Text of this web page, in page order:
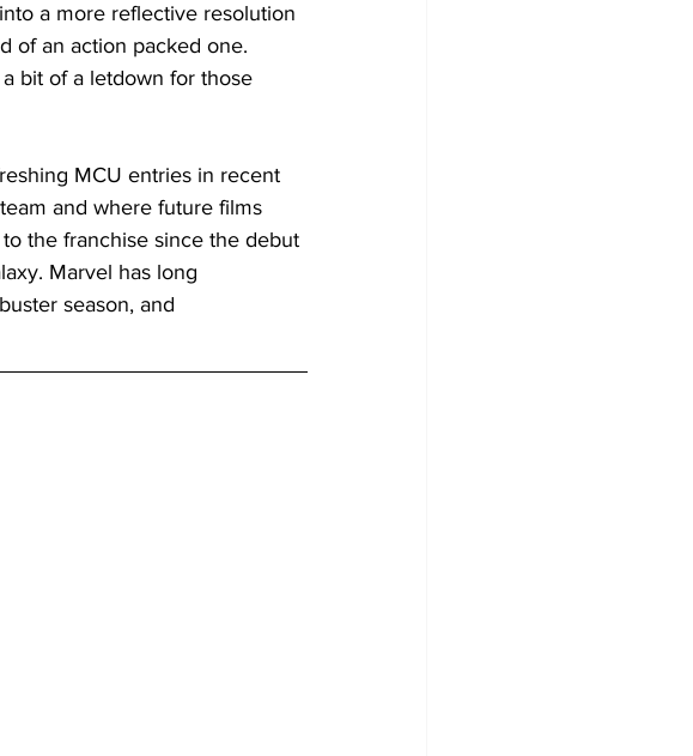
a more reflective resolution
of an action packed one.
bit of a letdown for those
MCU entries in recent
and where future films
the franchise since the debut
Marvel has long
season, and